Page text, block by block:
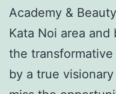
Academy &
Kata Noi area
the
by a true